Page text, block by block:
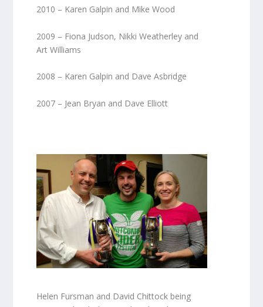
2010 – Karen Galpin and Mike Wood
2009 – Fiona Judson, Nikki Weatherley and
Art Williams
2008 – Karen Galpin and Dave Asbridge
2007 – Jean Bryan and Dave Elliott
Helen Fursman and David Chittock being